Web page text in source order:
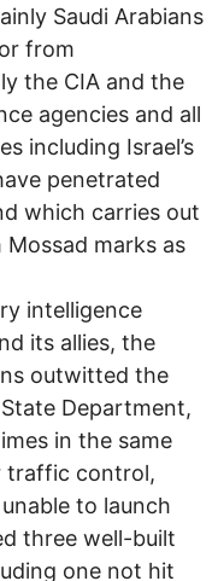
Saudi Arabians
from
the CIA and the
agencies and all
including Israel’s
penetrated
which carries out
marks as
intelligence
its allies, the
outwitted the
Department,
in the same
traffic control,
to launch
three well-built
one not hit